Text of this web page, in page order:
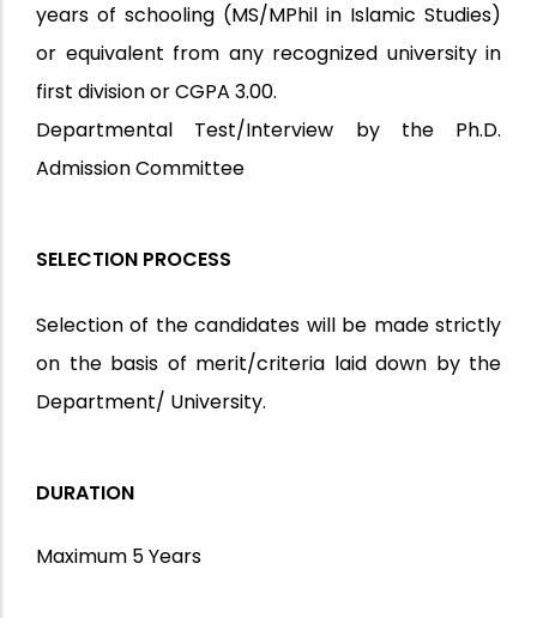
years of schooling (MS/MPhil in Islamic Studies)
or equivalent from any recognized university in
first division or CGPA 3.00.
Departmental Test/Interview by the Ph.D.
Admission Committee
SELECTION PROCESS
Selection of the candidates will be made strictly
on the basis of merit/criteria laid down by the
Department/ University.
DURATION
Maximum 5 Years